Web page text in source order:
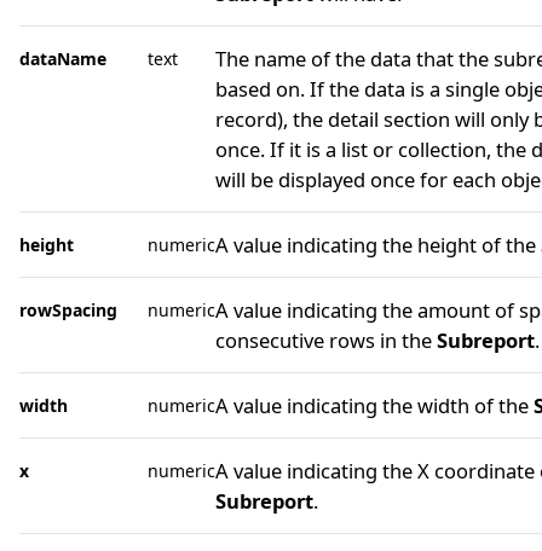
dataName text
The name of the data that the
based on. If the data is a single
record), the detail section will only
once. If it is a list or collection, the
will be displayed once for each
height numericA value indicating the height of the
rowSpacing numericA value indicating the amount of
consecutive rows in theSubreport.
width numericA value indicating the width of the
x numericA value indicating the X coordinate
Subreport.